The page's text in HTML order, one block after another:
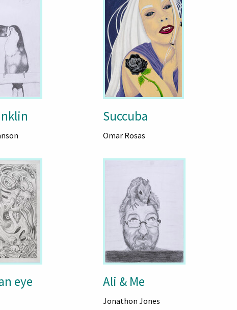
Succuba
Omar Rosas
eye Ali & Me
Jonathon Jones